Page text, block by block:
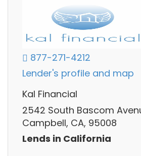
877-271-4212
Lender's profile and map
Kal Financial
2542 South Bascom
Campbell, CA, 95008
Lends in California